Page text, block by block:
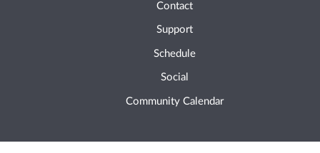
Contact
Support
Schedule
Social
Community Calendar